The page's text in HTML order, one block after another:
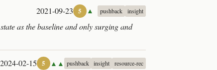
2021-09-23 5 ▲ pushback insight
as the baseline and only surging and
2024-02-15 5 ▲▲ pushback insight resource-rec